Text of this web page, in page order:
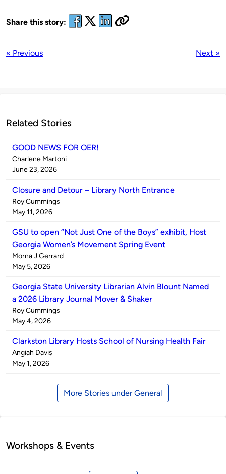
Share this story:
« Previous Next »
Related Stories
GOOD NEWS FOR OER!
Published
by
Charlene Martoni
on
June 23, 2026
Closure and Detour – Library North Entrance
Published
by
Roy Cummings
on
May 11, 2026
GSU to open “Not Just One of the Boys” exhibit, Host
Georgia Women’s Movement Spring Event
Published
by
Morna J Gerrard
on
May 5, 2026
Georgia State University Librarian Alvin Blount Named
a 2026 Library Journal Mover & Shaker
Published
by
Roy Cummings
on
May 4, 2026
Clarkston Library Hosts School of Nursing Health Fair
Published
by
Angiah Davis
on
May 1, 2026
More Stories under General
Workshops & Events